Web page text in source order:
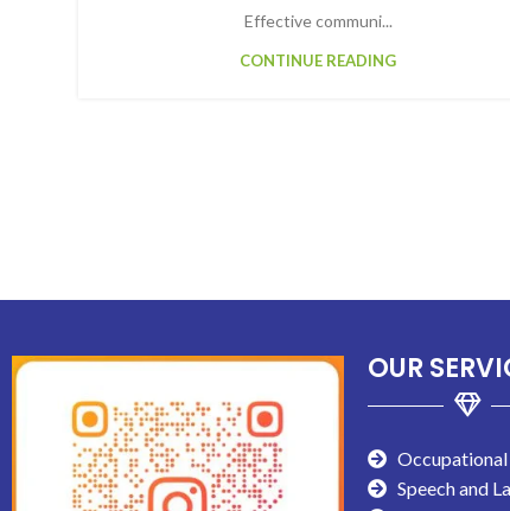
Effective communi...
CONTINUE READING
OUR
Speech and